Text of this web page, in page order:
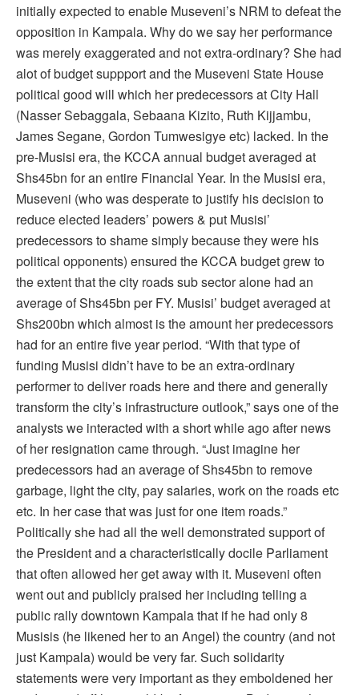
initially expected to enable Museveni’s NRM to defeat the
opposition in Kampala. Why do we say her performance
was merely exaggerated and not extra-ordinary? She had
alot of budget suppport and the Museveni State House
political good will which her predecessors at City Hall
(Nasser Sebaggala, Sebaana Kizito, Ruth Kijjambu,
James Segane, Gordon Tumwesigye etc) lacked. In the
pre-Musisi era, the KCCA annual budget averaged at
Shs45bn for an entire Financial Year. In the Musisi era,
Museveni (who was desperate to justify his decision to
reduce elected leaders’ powers & put Musisi’
predecessors to shame simply because they were his
political opponents) ensured the KCCA budget grew to
the extent that the city roads sub sector alone had an
average of Shs45bn per FY. Musisi’ budget averaged at
Shs200bn which almost is the amount her predecessors
had for an entire five year period. “With that type of
funding Musisi didn’t have to be an extra-ordinary
performer to deliver roads here and there and generally
transform the city’s infrastructure outlook,” says one of the
analysts we interacted with a short while ago after news
of her resignation came through. “Just imagine her
predecessors had an average of Shs45bn to remove
garbage, light the city, pay salaries, work on the roads etc
etc. In her case that was just for one item roads.”
Politically she had all the well demonstrated support of
the President and a characteristically docile Parliament
that often allowed her get away with it. Museveni often
went out and publicly praised her including telling a
public rally downtown Kampala that if he had only 8
Musisis (he likened her to an Angel) the country (and not
just Kampala) would be very far. Such solidarity
statements were very important as they emboldened her